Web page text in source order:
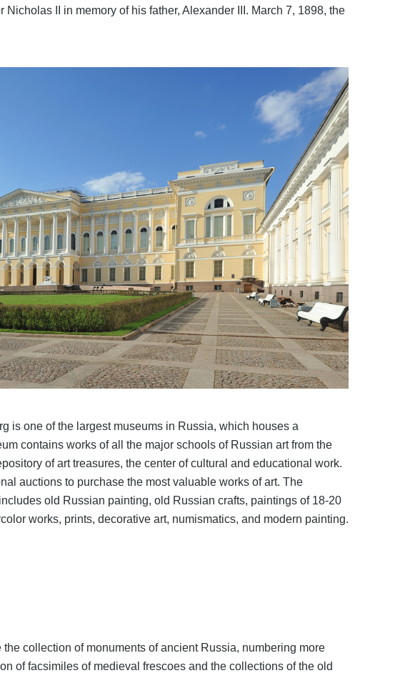
Nicholas II in memory of his father, Alexander III. March 7, 1898, the
is one of the largest museums in Russia, which houses a
contains works of all the major schools of Russian art from the
of art treasures, the center of cultural and educational work.
auctions to purchase the most valuable works of art. The
old Russian painting, old Russian crafts, paintings of 18-20
works, prints, decorative art, numismatics, and modern painting.
collection of monuments of ancient Russia, numbering more
of facsimiles of medieval frescoes and the collections of the old